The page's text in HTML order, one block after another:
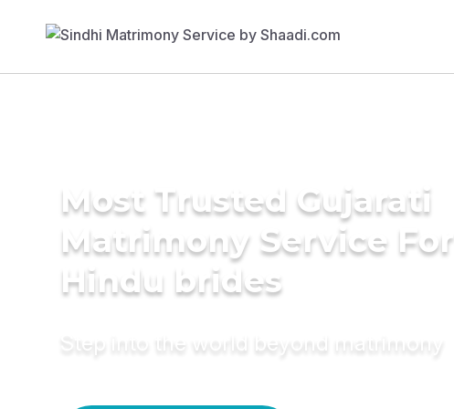
Most Trusted Gujarati
Matrimony Service For
Hindu brides
Step into the world beyond matrimony